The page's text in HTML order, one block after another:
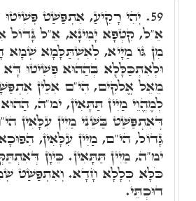
59. יְהִי רָקִיעַ, אִתְפַּשַּׁט
אֵ"ל, קִטְפָא יָמִינָא, אֵ"ל גָּדוֹל
מִן גּוֹ מַיָיא, לְאִשְׁתַּלָּמָא שְׁמָא
וּלְאִתְכַּלָּלָא בְּהַהוּא פְּשִׁיטוּ
מֵאֵל אֱלֹקִים, הִי"ם אִלֵּין
לְמֶהֱוֵי מַיִין תַּתָּאִין, ימ"ה,
דְּאִתְפַּשַּׁט בַּשֵּׁנִי מַיִין עִלָּאִין
גָּדוֹל, הי"ם, מַיִין עִלָּאִין,
ימ"ה, מַיִין תַּתָּאִין. כֵּיוָן
כֹּלָּא כְּלָלָא חָדָא. וְאִתְפַּשַּׁט
דוּכְתֵּי.